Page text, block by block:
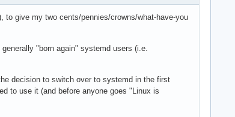
give my two cents/pennies/crowns/what-have-you
"born again" systemd users (i.e.
decision to switch over to systemd in the first
to use it (and before anyone goes "Linux is